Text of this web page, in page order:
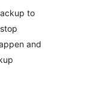
to
and